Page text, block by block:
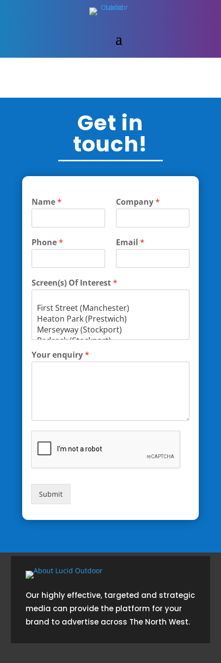
Get in
touch!
Name* Company*
Phone* Email *
Screen(s) Of Interest*
Your enquiry*
Submit
Our highly effective, targeted and strategic
media can provide the platform for your
brand to advertise across The North West.